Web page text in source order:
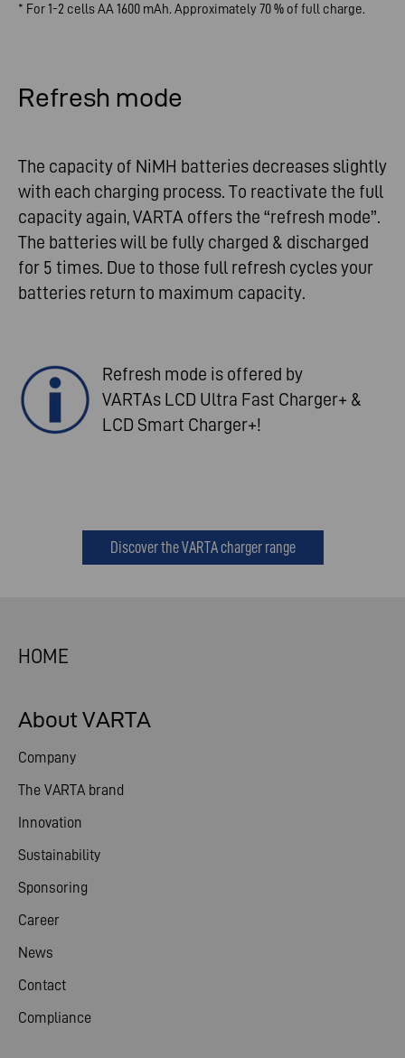
* For 1-2 cells AA 1600 mAh. Approximately 70 % of full charge.
Refresh mode
The capacity of NiMH batteries decreases slightly
with each charging process. To reactivate the full
capacity again, VARTA offers the “refresh mode”.
The batteries will be fully charged & discharged
for 5 times. Due to those full refresh cycles your
batteries return to maximum capacity.
Refresh mode is offered by
VARTAs LCD Ultra Fast Charger+ &
LCD Smart Charger+!
Discover the VARTA charger range
HOME
About VARTA
Company
The VARTA brand
Innovation
Sustainability
Sponsoring
Career
News
Contact
Compliance